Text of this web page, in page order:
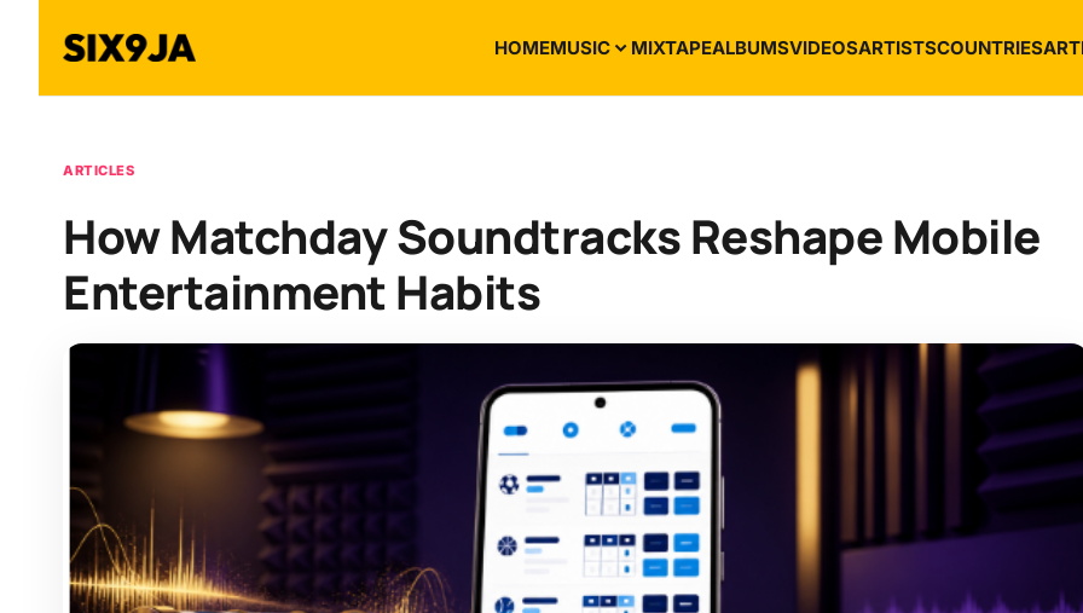
HOMEMUSIC MIXTAPEALBUMSVIDEOSARTISTSCOUNTRIES
ARTICLES
How Matchday Soundtracks Reshape Mobile
Entertainment Habits